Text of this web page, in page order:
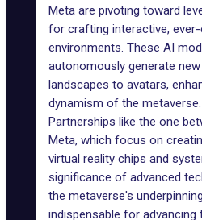
Meta are pivoting toward
for crafting interactive, ever-
environments. These AI
autonomously generate
landscapes to avatars,
dynamism of the metaverse.
Partnerships like the one
Meta, which focus on
virtual reality chips and
significance of advanced
the metaverse's
indispensable for